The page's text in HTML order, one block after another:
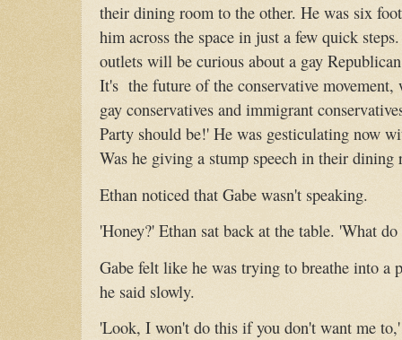
their dining room to the other. He was six
him across the space in just a few quick
outlets will be curious about a gay
It's the future of the conservative movement,
gay conservatives and immigrant
Party should be!' He was gesticulating now
Was he giving a stump speech in their dining
Ethan noticed that Gabe wasn't speaking.
'Honey?' Ethan sat back at the table. 'What
Gabe felt like he was trying to breathe into a
he said slowly.
'Look, I won't do this if you don't want me